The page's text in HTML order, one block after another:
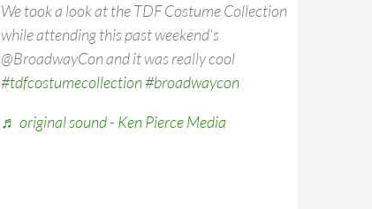
We took a look at the TDF Costume Collection
while attending this past weekend's
@BroadwayCon and it was really cool
#tdfcostumecollection#broadwaycon
♬ original sound - Ken Pierce Media